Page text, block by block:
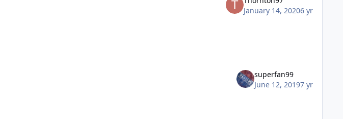
January 14, 20206 yr
superfan99
June 12, 20197 yr